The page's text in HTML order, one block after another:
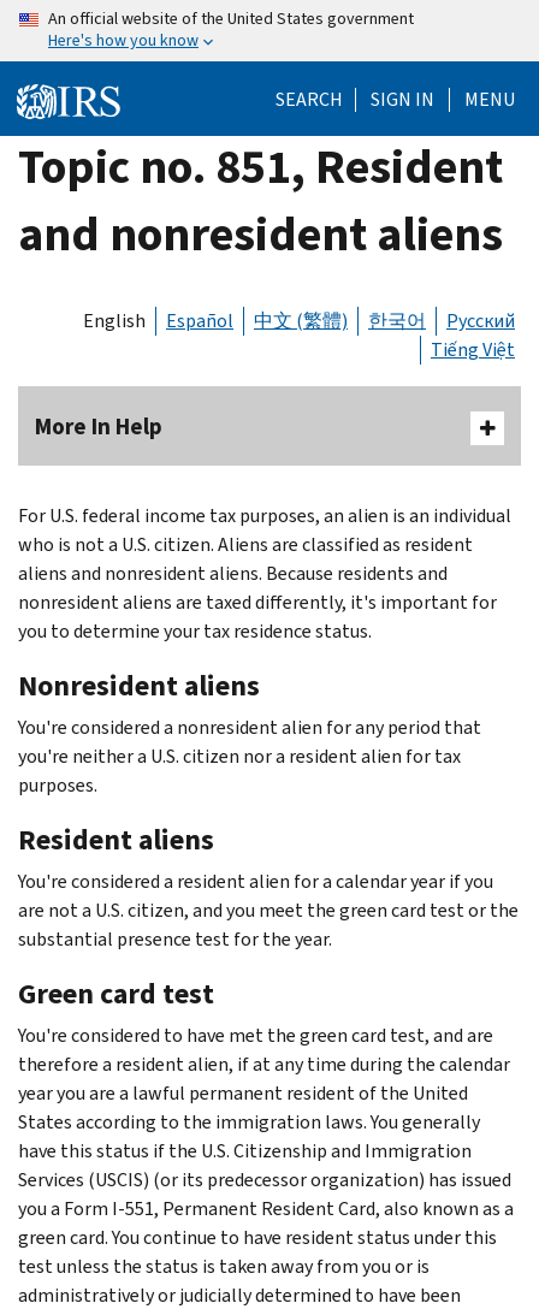
Skip
content
An official website of the United States government
Here's how you know
SEARCH SIGN IN MENU
Topic no. 851, Resident
and nonresident aliens
English Español 中文 (繁體) 한국어
Русский
Tiếng Việt
More In Help
For U.S. federal income tax purposes, an alien is an individual
who is not a U.S. citizen. Aliens are classified as resident
aliens and nonresident aliens. Because residents and
nonresident aliens are taxed differently, it's important for
you to determine your tax residence status.
Nonresident aliens
You're considered a nonresident alien for any period that
you're neither a U.S. citizen nor a resident alien for tax
purposes.
Resident aliens
You're considered a resident alien for a calendar year if you
are not a U.S. citizen, and you meet the green card test or the
substantial presence test for the year.
Green card test
You're considered to have met the green card test, and are
therefore a resident alien, if at any time during the calendar
year you are a lawful permanent resident of the United
States according to the immigration laws. You generally
have this status if the U.S. Citizenship and Immigration
Services (USCIS) (or its predecessor organization) has issued
you a Form I-551, Permanent Resident Card, also known as a
green card. You continue to have resident status under this
test unless the status is taken away from you or is
administratively or judicially determined to have been